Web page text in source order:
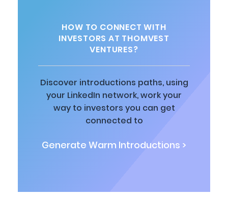
HOW TO CONNECT WITH
INVESTORS AT THOMVEST
VENTURES?
Discover introductions paths, using
your LinkedIn network, work your
way to investors you can get
connected to
Generate Warm Introductions >